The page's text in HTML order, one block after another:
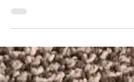
1725-1775,
Dobson
This book identifies